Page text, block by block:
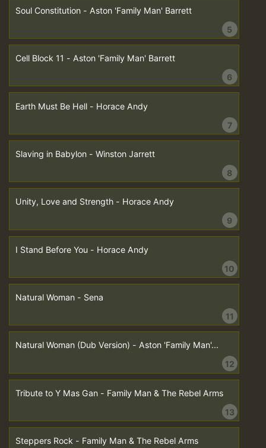
Soul Constitution - Aston 'Family Man' Barrett
5
Cell Block 11 - Aston 'Family Man' Barrett
6
Earth Must Be Hell - Horace Andy
7
Slaving in Babylon - Winston Jarrett
8
Unity, Love and Strength - Horace Andy
9
I Stand Before You - Horace Andy
10
Natural Woman - Sena
11
Natural Woman (Dub Version) - Aston 'Family Man'...
12
Tribute to Y Mas Gan - Family Man & The Rebel Arms
13
Steppers Rock - Family Man & The Rebel Arms